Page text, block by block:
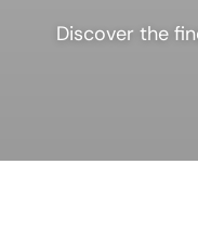
Discover the